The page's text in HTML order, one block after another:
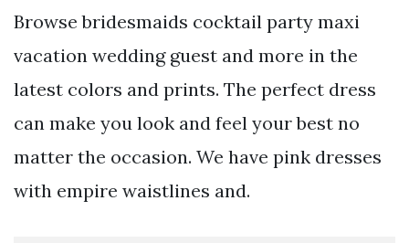
Browse bridesmaids cocktail party maxi
vacation wedding guest and more in the
latest colors and prints. The perfect dress
can make you look and feel your best no
matter the occasion. We have pink dresses
with empire waistlines and.